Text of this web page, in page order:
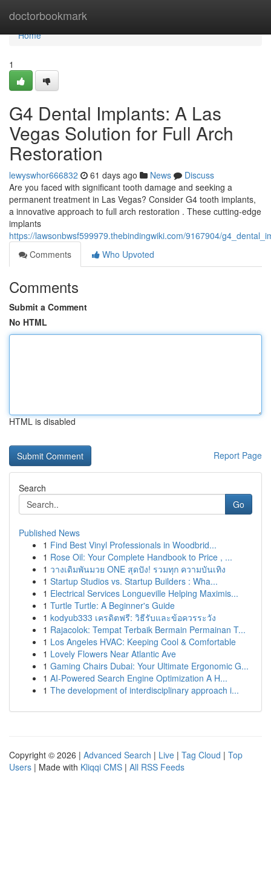
doctorbookmark
Home
Home
1
G4 Dental Implants: A Las
Vegas Solution for Full Arch
Restoration
lewyswhor666832 61 days ago News
Discuss
Are you faced with significant tooth damage and seeking a
permanent treatment in Las Vegas? Consider G4 tooth implants,
a innovative approach to full arch restoration . These cutting-edge
implants
https://lawsonbwsf599979.thebindingwiki.com/9167904/
Comments
Who Upvoted
Comments
Submit a Comment
No HTML
HTML is disabled
Report Page
Search
Go
Published News
1 Find Best Vinyl Professionals in Woodbrid...
1 Rose Oil: Your Complete Handbook to Price , ...
1 วางเดิมพันมวย ONE สุดปัง! รวมทุก ความบันเทิง
1 Startup Studios vs. Startup Builders : Wha...
1 Electrical Services Longueville Helping Maximis...
1 Turtle Turtle: A Beginner's Guide
1 kodyub333 เครดิตฟรี: วิธีรับและข้อควรระวัง
1 Rajacolok: Tempat Terbaik Bermain Permainan T...
1 Los Angeles HVAC: Keeping Cool & Comfortable
1 Lovely Flowers Near Atlantic Ave
1 Gaming Chairs Dubai: Your Ultimate Ergonomic G...
1 AI-Powered Search Engine Optimization A H...
1 The development of interdisciplinary approach i...
Copyright © 2026 | Advanced Search | Live | Tag Cloud | Top
Users | Made with Kliqqi CMS | All RSS Feeds